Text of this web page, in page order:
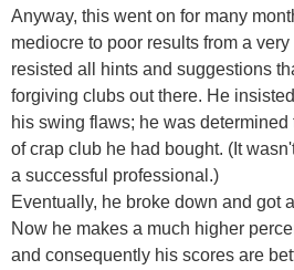
Anyway, this went on for many
mediocre to poor results from a
resisted all hints and suggestions
forgiving clubs out there. He
his swing flaws; he was
of crap club he had bought. (It
a successful professional.)
Eventually, he broke down and got
Now he makes a much higher
and consequently his scores are